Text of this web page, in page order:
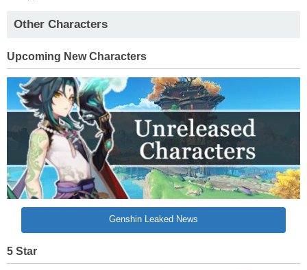
Other Characters
Upcoming New Characters
Genshin Leaked News
5 Star